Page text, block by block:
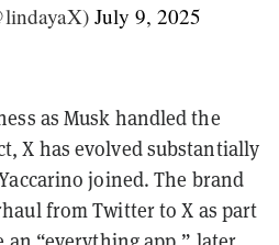
July 9, 2025
as Musk handled the
X has evolved substantially
joined. The brand
from Twitter to X as part